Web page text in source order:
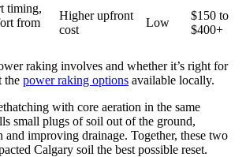
timing,
from
Higher upfront
cost
Low
$150 to
$400+
raking involves and whether it’s right for
the power raking options available locally.
with core aeration in the same
small plugs of soil out of the ground,
and improving drainage. Together, these two
Calgary soil the best possible reset.